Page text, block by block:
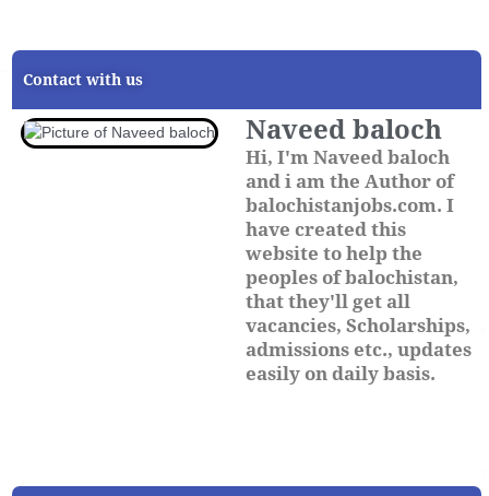
Contact with us
Naveed baloch
Hi, I'm Naveed baloch
and i am the Author of
balochistanjobs.com. I
have created this
website to help the
peoples of balochistan,
that they'll get all
vacancies, Scholarships,
admissions etc., updates
easily on daily basis.